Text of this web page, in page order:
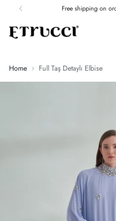
Free shipping on
Home Full Taş Detaylı Elbise